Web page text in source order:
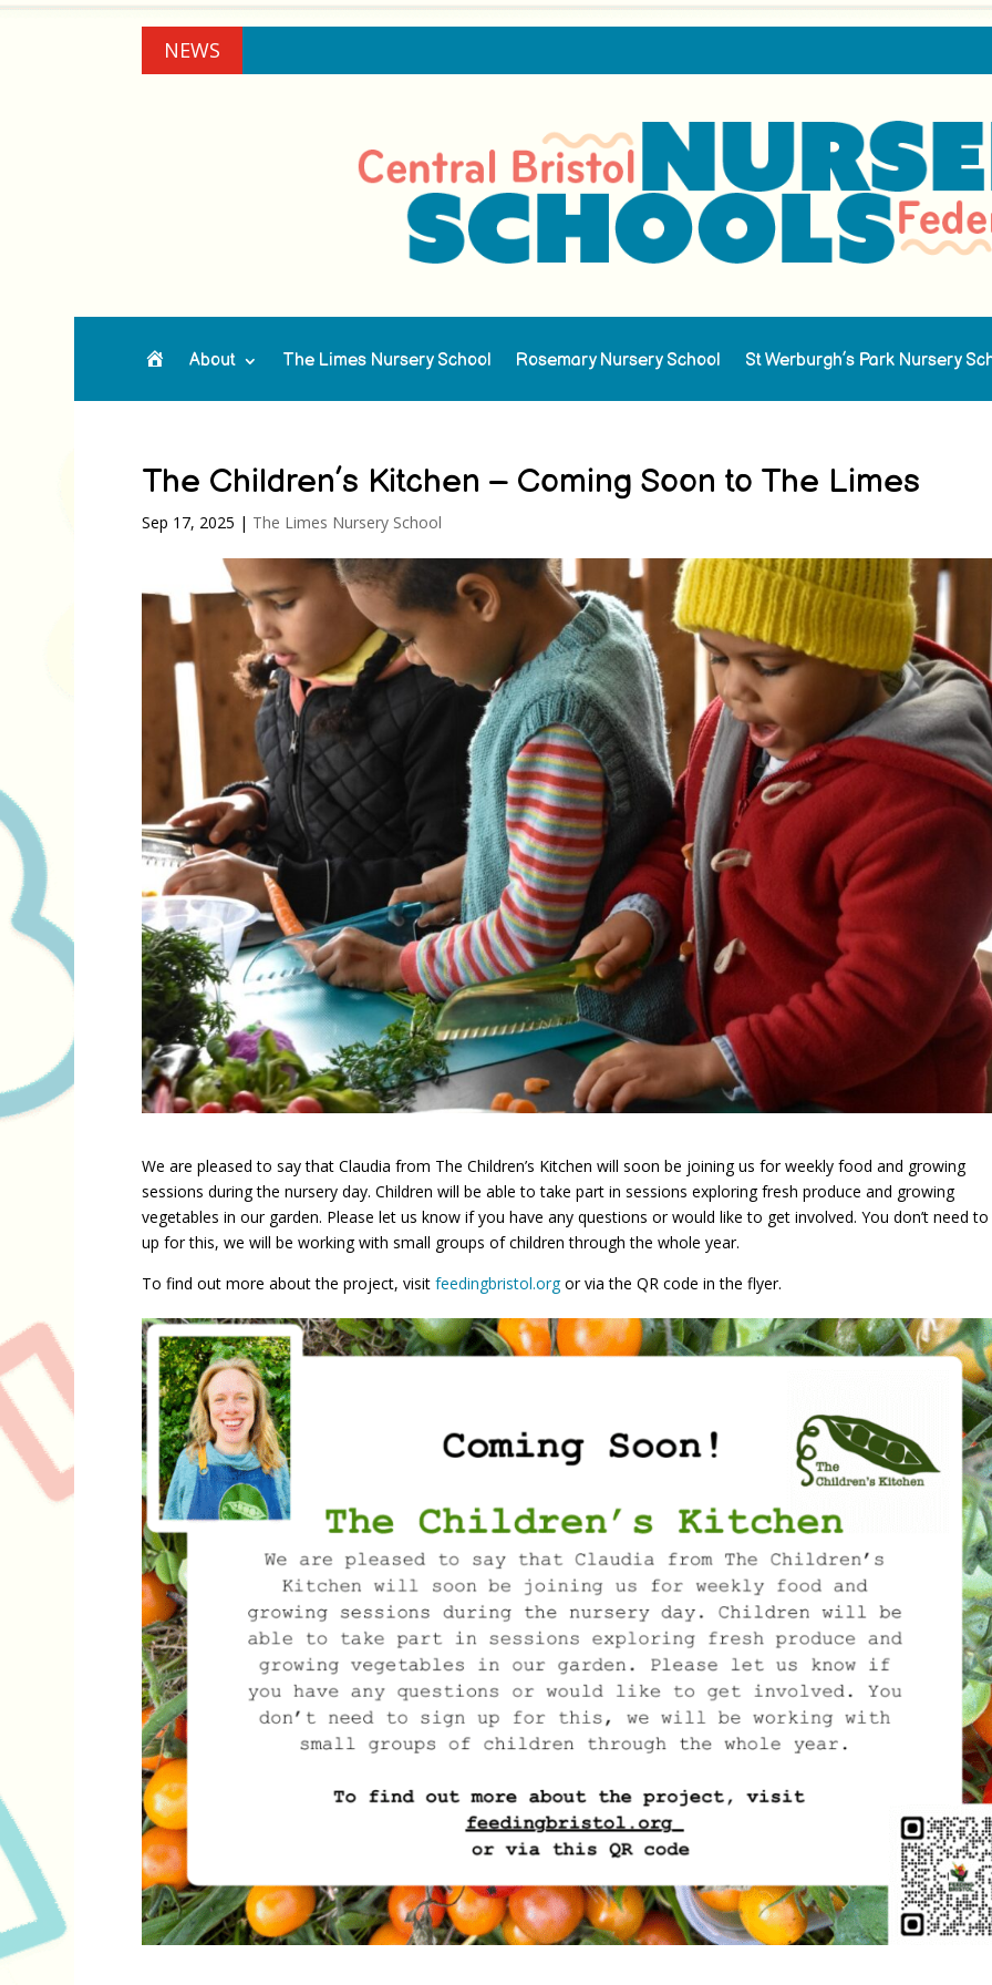
NEWS
Home About The Limes Nursery School Rosemary Nursery School St Werburgh’s Park Nursery
The Children’s Kitchen – Coming Soon to The Limes
Sep 17, 2025 | The Limes Nursery School
We are pleased to say that Claudia from The Children’s Kitchen will soon be joining us for weekly food and growing
sessions during the nursery day. Children will be able to take part in sessions exploring fresh produce and growing
vegetables in our garden. Please let us know if you have any questions or would like to get involved. You don’t need to
up for this, we will be working with small groups of children through the whole year.
To find out more about the project, visit feedingbristol.orgor via the QR code in the flyer.